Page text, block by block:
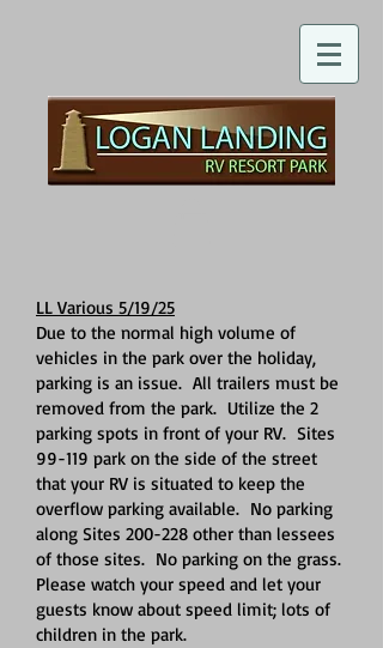
LL Various 5/19/25
Due to the normal high volume of
vehicles in the park over the holiday,
parking is an issue. All trailers must be
removed from the park. Utilize the 2
parking spots in front of your RV. Sites
99-119 park on the side of the street
that your RV is situated to keep the
overflow parking available. No parking
along Sites 200-228 other than lessees
of those sites. No parking on the grass.
Please watch your speed and let your
guests know about speed limit; lots of
children in the park.